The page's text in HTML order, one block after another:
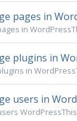
pages in
in
plugins in
in
users in